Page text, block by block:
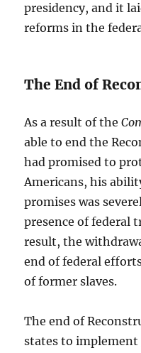
presidency, and it
reforms in the
The End of
As a result of the
able to end the
had promised to
Americans, his
promises was
presence of federal
result, the
end of federal
of former slaves.
The end of
states to implement